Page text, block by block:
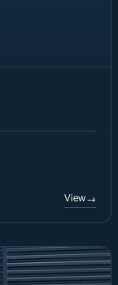
View→